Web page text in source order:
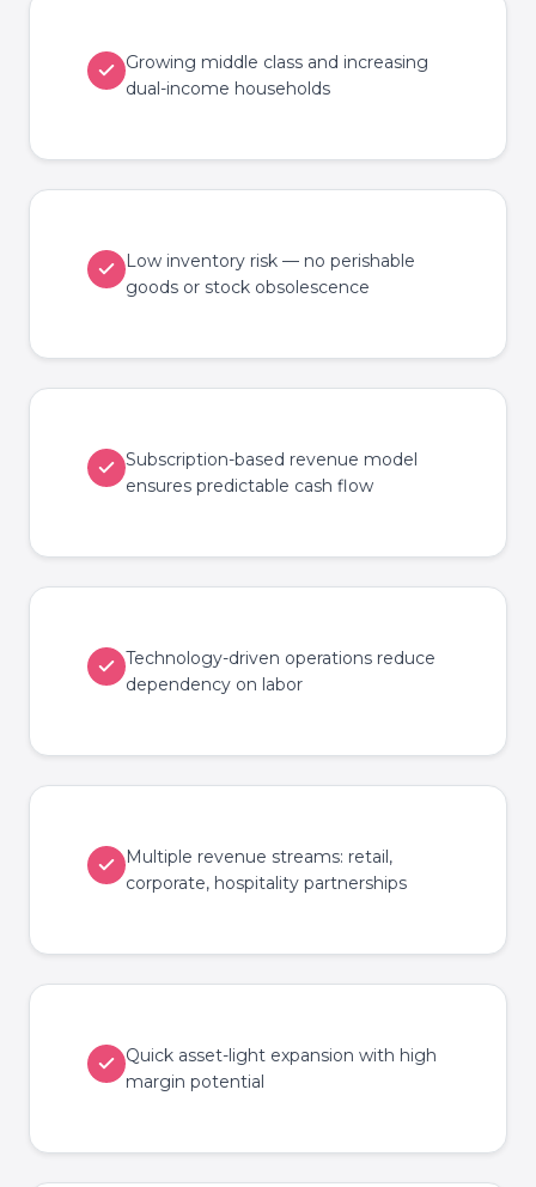
Growing middle class and increasing
dual-income households
Low inventory risk — no perishable
goods or stock obsolescence
Subscription-based revenue model
ensures predictable cash flow
Technology-driven operations reduce
dependency on labor
Multiple revenue streams: retail,
corporate, hospitality partnerships
Quick asset-light expansion with high
margin potential